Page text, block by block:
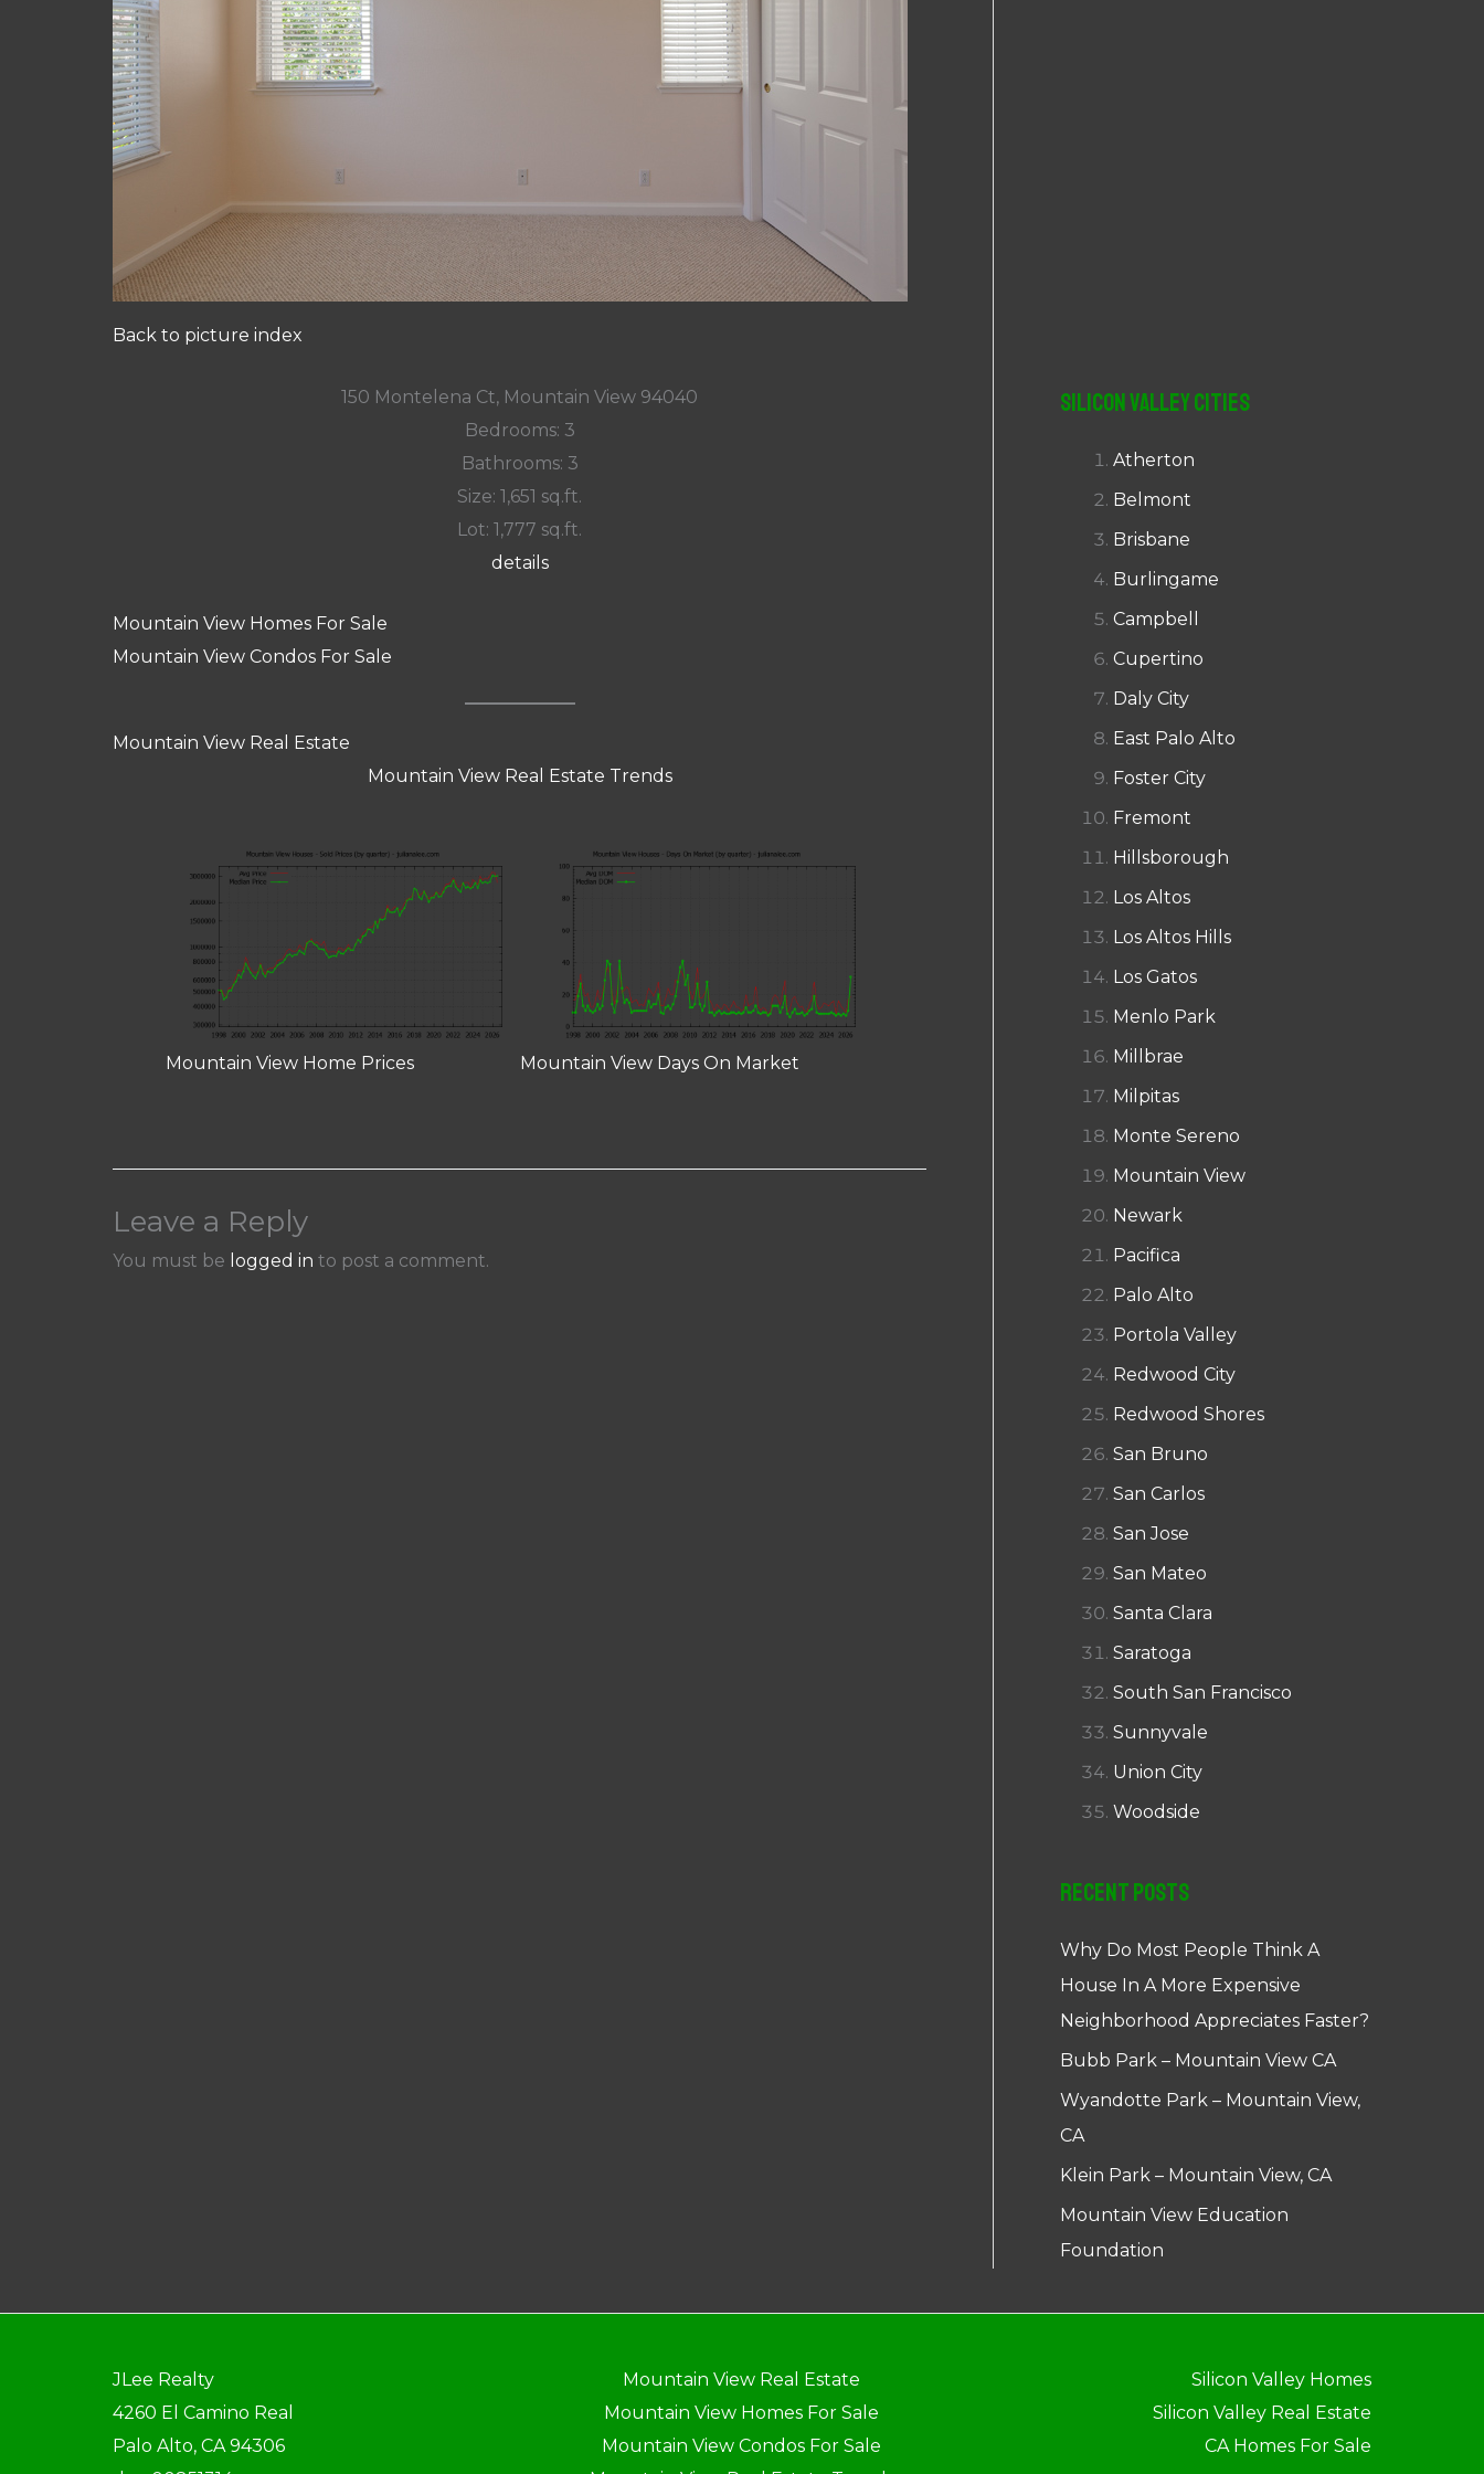
Back to picture index
150 Montelena Ct, Mountain View 94040
Bedrooms: 3
Bathrooms: 3
Size: 1,651 sq.ft.
Lot: 1,777 sq.ft.
details
Mountain View Homes For Sale
Mountain View Condos For Sale
Mountain View Real Estate
Mountain View Real Estate Trends
Mountain View Home Prices Mountain View Days On Market
Leave a Reply
You must be logged in to post a comment.
Silicon Valley Cities
Atherton
Belmont
Brisbane
Burlingame
Campbell
Cupertino
Daly City
East Palo Alto
Foster City
Fremont
Hillsborough
Los Altos
Los Altos Hills
Los Gatos
Menlo Park
Millbrae
Milpitas
Monte Sereno
Mountain View
Newark
Pacifica
Palo Alto
Portola Valley
Redwood City
Redwood Shores
San Bruno
San Carlos
San Jose
San Mateo
Santa Clara
Saratoga
South San Francisco
Sunnyvale
Union City
Woodside
Recent Posts
Why Do Most People Think A
House In A More Expensive
Neighborhood Appreciates Faster?
Bubb Park – Mountain View CA
Wyandotte Park – Mountain View,
CA
Klein Park – Mountain View, CA
Mountain View Education
Foundation
JLee Realty
4260 El Camino Real
Palo Alto, CA 94306
Mountain View Real Estate
Mountain View Homes For Sale
Mountain View Condos For Sale
Silicon Valley Homes
Silicon Valley Real Estate
CA Homes For Sale